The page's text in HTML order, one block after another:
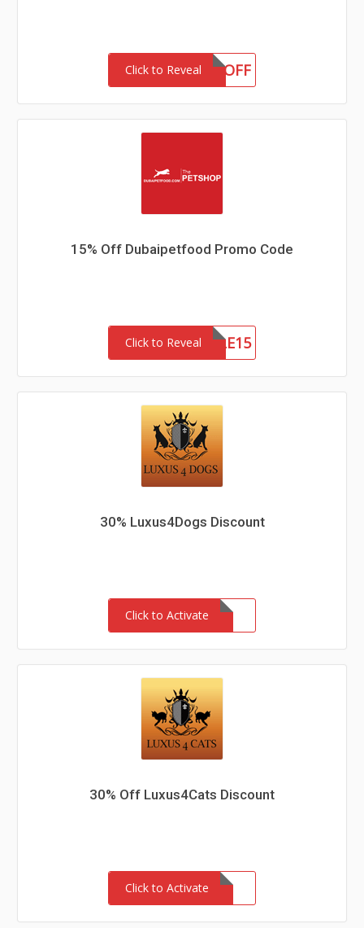
Click to RevealVIP20OFF
15% Off Dubaipetfood Promo Code
Click to RevealPETSVILLE15
30% Luxus4Dogs Discount
Click to Activate
30% Off Luxus4Cats Discount
Click to Activate